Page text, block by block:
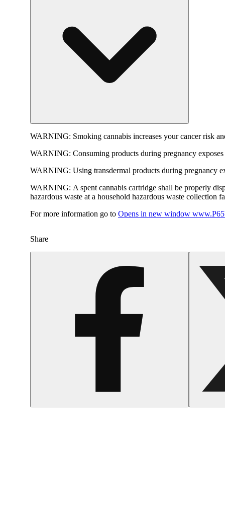
WARNING: Smoking cannabis increases your cancer risk
WARNING: Consuming products during pregnancy
WARNING: Using transdermal products during pregnancy
WARNING: A spent cannabis cartridge shall be properly
hazardous waste at a household hazardous waste collection
For more information go to Opens in new window
Share